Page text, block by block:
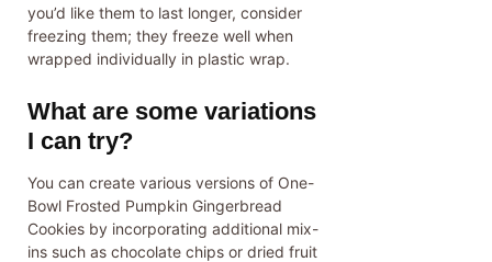
you’d like them to last longer, consider
freezing them; they freeze well when
wrapped individually in plastic wrap.
What are some variations
I can try?
You can create various versions of One-
Bowl Frosted Pumpkin Gingerbread
Cookies by incorporating additional mix-
ins such as chocolate chips or dried fruit